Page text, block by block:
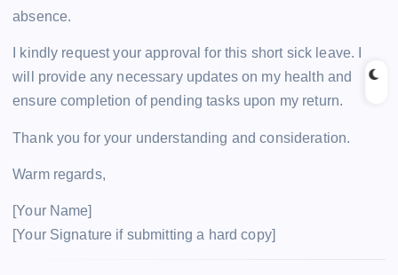
absence.
I kindly request your approval for this short sick leave. I
will provide any necessary updates on my health and
ensure completion of pending tasks upon my return.
Thank you for your understanding and consideration.
Warm regards,
[Your Name]
[Your Signature if submitting a hard copy]